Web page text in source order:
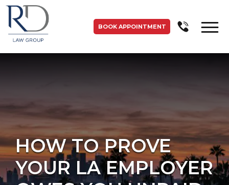
BOOK APPOINTMENT
HOW TO PROVE
YOUR LA EMPLOYER